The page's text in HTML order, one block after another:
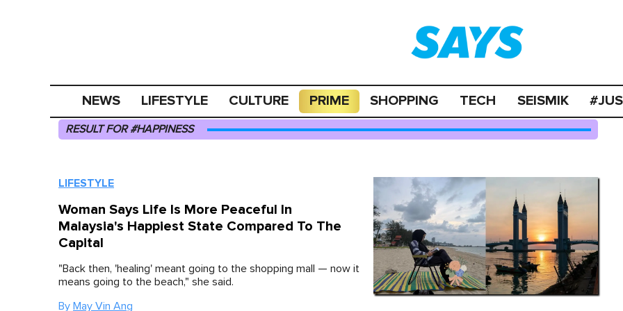
NEWS LIFESTYLE CULTURE PRIME SHOPPING TECH SEISMIK
RESULT FOR #HAPPINESS
LIFESTYLE
Woman Says Life Is More Peaceful In
Malaysia's Happiest State Compared To The
Capital
"Back then, 'healing' meant going to the shopping mall — now it
means going to the beach," she said.
By May Vin Ang